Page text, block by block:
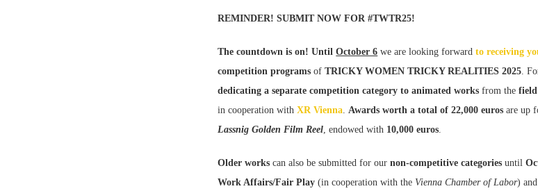
REMINDER! SUBMIT NOW FOR #TWTR25!
The countdown is on! UntilOctober 6 we are looking forwardto receiving
competition programs ofTRICKY WOMEN TRICKY REALITIES 2025.
dedicating a separate competition category to animated worksfrom the
in cooperation with XR Vienna.Awards worth a total of 22,000 euros are up
Lassnig Golden Film Reel, endowed with 10,000 euros.
Older works can also be submitted for ournon-competitive categories until
Work Affairs/Fair Play (in cooperation with the Vienna Chamber of Labor)